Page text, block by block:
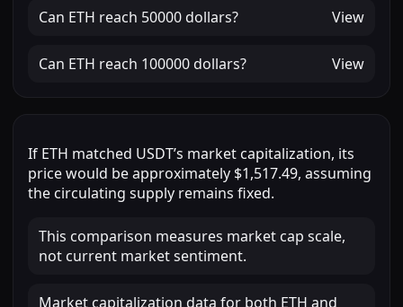
Can ETH reach 50000 dollars? View
Can ETH reach 100000 dollars? View
If ETH matched USDT’s market capitalization, its
price would be approximately $1,517.49, assuming
the circulating supply remains fixed.
This comparison measures market cap scale,
not current market sentiment.
Market capitalization data for both ETH and